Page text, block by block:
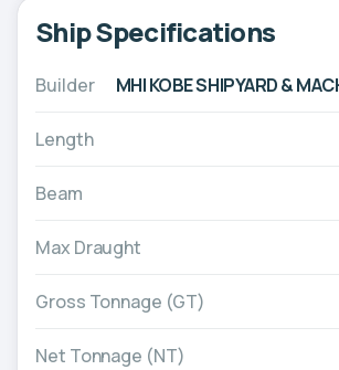
Ship Specifications
Builder MHI KOBE SHIPYARD &
Length
Beam
Max Draught
Gross Tonnage (GT)
Net Tonnage (NT)